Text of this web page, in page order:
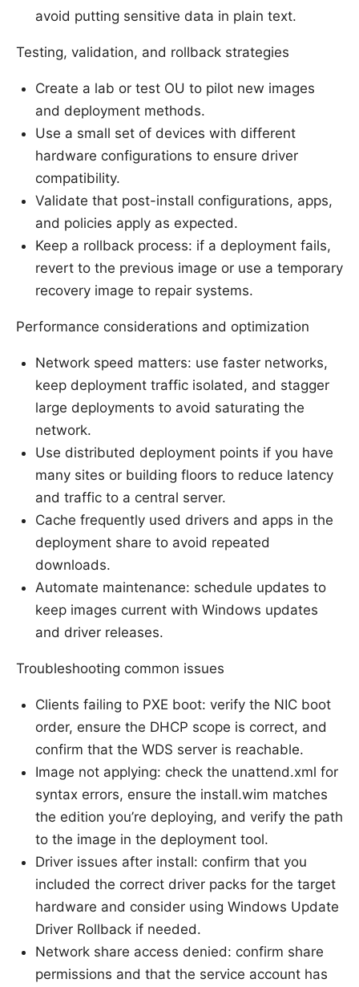
avoid putting sensitive data in plain text.
Testing, validation, and rollback strategies
Create a lab or test OU to pilot new images
and deployment methods.
Use a small set of devices with different
hardware configurations to ensure driver
compatibility.
Validate that post-install configurations, apps,
and policies apply as expected.
Keep a rollback process: if a deployment fails,
revert to the previous image or use a temporary
recovery image to repair systems.
Performance considerations and optimization
Network speed matters: use faster networks,
keep deployment traffic isolated, and stagger
large deployments to avoid saturating the
network.
Use distributed deployment points if you have
many sites or building floors to reduce latency
and traffic to a central server.
Cache frequently used drivers and apps in the
deployment share to avoid repeated
downloads.
Automate maintenance: schedule updates to
keep images current with Windows updates
and driver releases.
Troubleshooting common issues
Clients failing to PXE boot: verify the NIC boot
order, ensure the DHCP scope is correct, and
confirm that the WDS server is reachable.
Image not applying: check the unattend.xml for
syntax errors, ensure the install.wim matches
the edition you’re deploying, and verify the path
to the image in the deployment tool.
Driver issues after install: confirm that you
included the correct driver packs for the target
hardware and consider using Windows Update
Driver Rollback if needed.
Network share access denied: confirm share
permissions and that the service account has